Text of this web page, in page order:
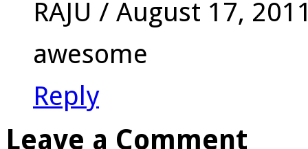
RAJU / August 17,
awesome
Reply
Leave a Comment